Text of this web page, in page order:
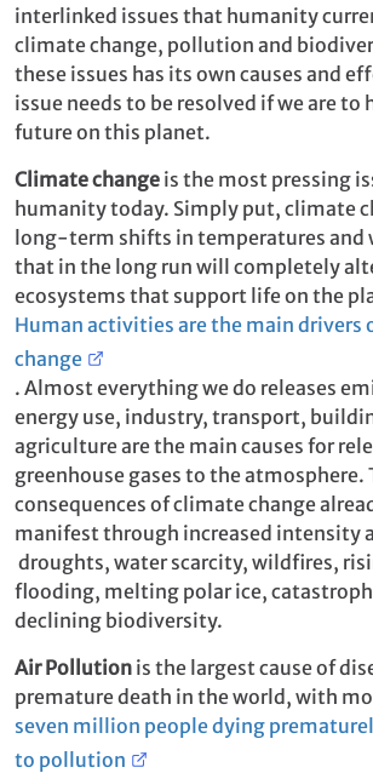
interlinked issues that humanity
climate change, pollution and
these issues has its own causes and
issue needs to be resolved if we are to
future on this planet.
Climate change is the most pressing
humanity today. Simply put, climate
long-term shifts in temperatures and
that in the long run will completely
ecosystems that support life on the
Human activities are the main drivers
change
. Almost everything we do releases
energy use, industry, transport,
agriculture are the main causes for
greenhouse gases to the atmosphere.
consequences of climate change
manifest through increased intensity
droughts, water scarcity, wildfires,
flooding, melting polar ice,
declining biodiversity.
Air Pollution is the largest cause of
premature death in the world, with
seven million people dying
to pollution